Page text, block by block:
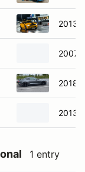
2013
2007
2018
2013
1 entry